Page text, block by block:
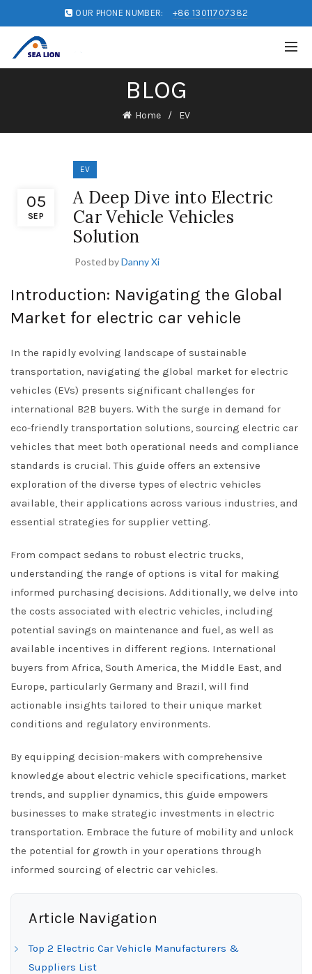
OUR PHONE NUMBER: +86 13011707382
BLOG
Home EV
05
SEP
EV
A Deep Dive into Electric
Car Vehicle Vehicles
Solution
Posted byDanny Xi
Introduction: Navigating the Global
Market for electric car vehicle
In the rapidly evolving landscape of sustainable
transportation, navigating the global market for electric
vehicles (EVs) presents significant challenges for
international B2B buyers. With the surge in demand for
eco-friendly transportation solutions, sourcing electric car
vehicles that meet both operational needs and compliance
standards is crucial. This guide offers an extensive
exploration of the diverse types of electric vehicles
available, their applications across various industries, and
essential strategies for supplier vetting.
From compact sedans to robust electric trucks,
understanding the range of options is vital for making
informed purchasing decisions. Additionally, we delve into
the costs associated with electric vehicles, including
potential savings on maintenance and fuel, as well as
available incentives in different regions. International
buyers from Africa, South America, the Middle East, and
Europe, particularly Germany and Brazil, will find
actionable insights tailored to their unique market
conditions and regulatory environments.
By equipping decision-makers with comprehensive
knowledge about electric vehicle specifications, market
trends, and supplier dynamics, this guide empowers
businesses to make strategic investments in electric
transportation. Embrace the future of mobility and unlock
the potential for growth in your operations through
informed sourcing of electric car vehicles.
Article Navigation
Top 2 Electric Car Vehicle Manufacturers &
Suppliers List